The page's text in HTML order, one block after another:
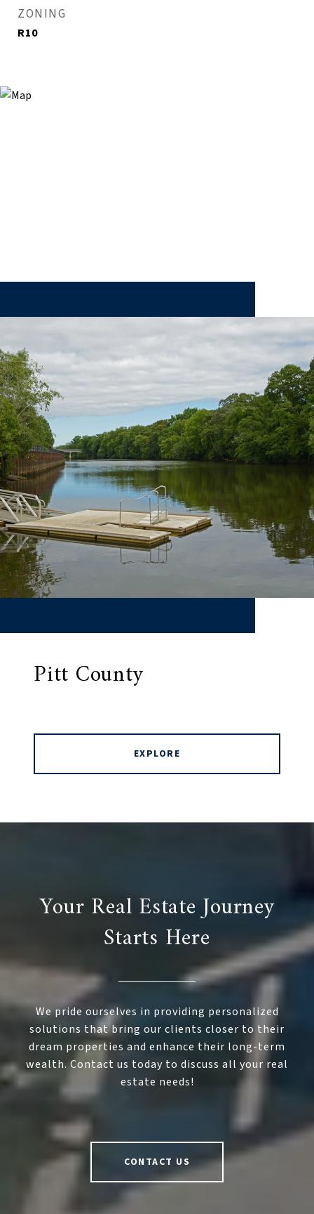
ZONING
R10
Pitt County
EXPLORE
Your Real Estate Journey
Starts Here
We pride ourselves in providing personalized
solutions that bring our clients closer to their
dream properties and enhance their long-term
wealth. Contact us today to discuss all your real
estate needs!
CONTACT US